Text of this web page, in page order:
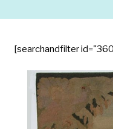
[searchandfilter